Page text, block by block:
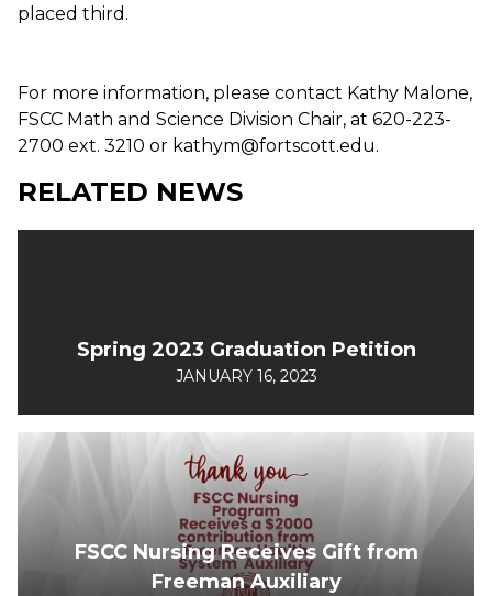
placed third.
For more information, please contact Kathy Malone,
FSCC Math and Science Division Chair, at 620-223-
2700 ext. 3210 or kathym@fortscott.edu.
RELATED NEWS
Spring 2023 Graduation Petition
JANUARY 16, 2023
FSCC Nursing Receives Gift from
Freeman Auxiliary